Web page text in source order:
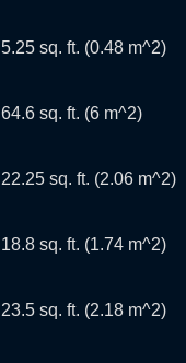
5.25 sq. ft. (0.48 m^2)
64.6 sq. ft. (6 m^2)
22.25 sq. ft. (2.06 m^2)
18.8 sq. ft. (1.74 m^2)
23.5 sq. ft. (2.18 m^2)